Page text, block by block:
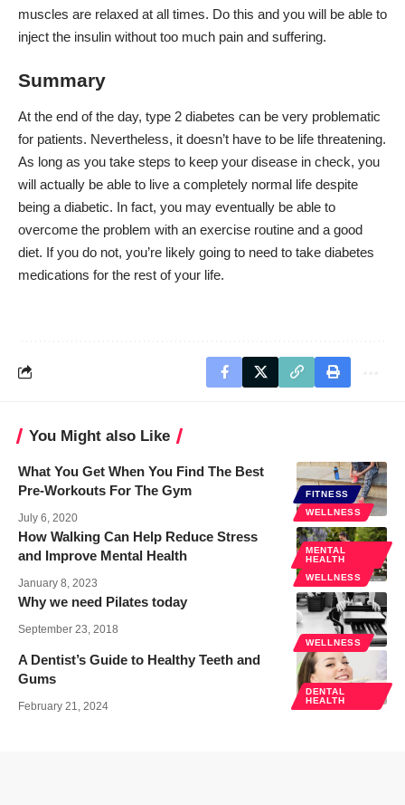
muscles are relaxed at all times. Do this and you will be able to
inject the insulin without too much pain and suffering.
Summary
At the end of the day, type 2 diabetes can be very problematic
for patients. Nevertheless, it doesn’t have to be life threatening.
As long as you take steps to keep your disease in check, you
will actually be able to live a completely normal life despite
being a diabetic. In fact, you may eventually be able to
overcome the problem with an exercise routine and a good
diet. If you do not, you’re likely going to need to take diabetes
medications for the rest of your life.
You Might also Like
FITNESS
WELLNESS
What You Get When You Find The Best
Pre-Workouts For The Gym
July 6, 2020
MENTAL
HEALTH
WELLNESS
How Walking Can Help Reduce Stress
and Improve Mental Health
January 8, 2023
WELLNESS
Why we need Pilates today
September 23, 2018
DENTAL
HEALTH
A Dentist’s Guide to Healthy Teeth and
Gums
February 21, 2024